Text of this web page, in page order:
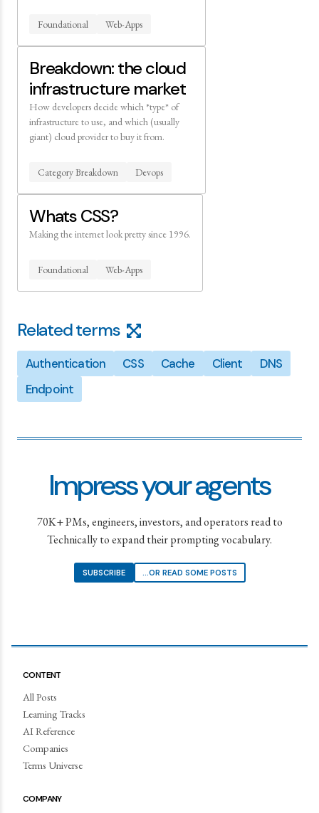
Foundational Web-Apps
Breakdown: the cloud
infrastructure market
How developers decide which *type* of
infrastructure to use, and which (usually
giant) cloud provider to buy it from.
Category Breakdown Devops
Whats CSS?
Making the internet look pretty since 1996.
Foundational Web-Apps
Related terms
Authentication CSS Cache Client
DNS
Endpoint
Impress your agents
70K+ PMs, engineers, investors, and operators read to
Technically to expand their prompting vocabulary.
SUBSCRIBE ...OR READ SOME POSTS
CONTENT
All Posts
Learning Tracks
AI Reference
Companies
Terms Universe
COMPANY